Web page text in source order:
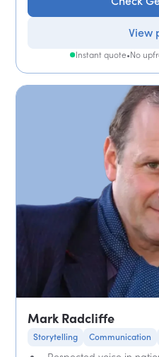
View
Instant quote•No
Mark Radcliffe
Storytelling Communication